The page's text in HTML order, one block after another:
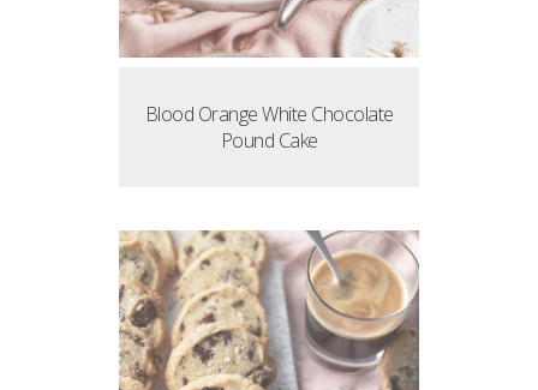
Blood Orange White Chocolate
Pound Cake